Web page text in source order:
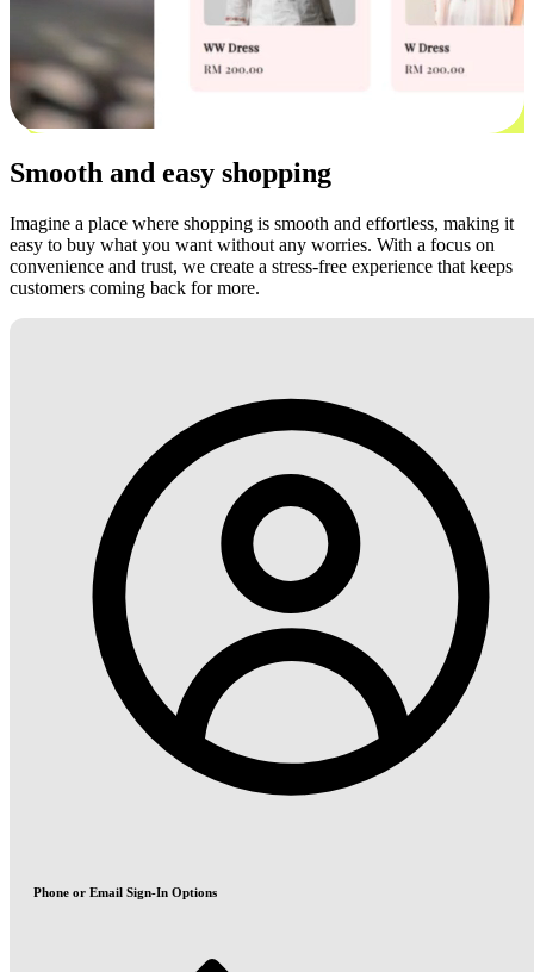
Smooth and easy shopping
Imagine a place where shopping is smooth and effortless, making it
easy to buy what you want without any worries. With a focus on
convenience and trust, we create a stress-free experience that keeps
customers coming back for more.
Phone or Email Sign-In Options